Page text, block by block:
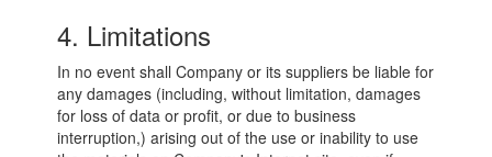
4. Limitations
In no event shall Company or its suppliers be liable for
any damages (including, without limitation, damages
for loss of data or profit, or due to business
interruption,) arising out of the use or inability to use